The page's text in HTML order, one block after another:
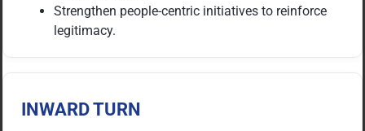
Strengthen people-centric initiatives to reinforce
legitimacy.
INWARD TURN